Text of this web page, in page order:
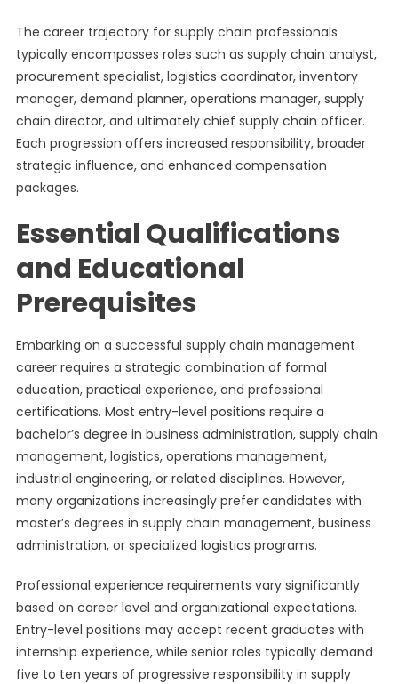
The career trajectory for supply chain professionals
typically encompasses roles such as supply chain analyst,
procurement specialist, logistics coordinator, inventory
manager, demand planner, operations manager, supply
chain director, and ultimately chief supply chain officer.
Each progression offers increased responsibility, broader
strategic influence, and enhanced compensation
packages.
Essential Qualifications
and Educational
Prerequisites
Embarking on a successful supply chain management
career requires a strategic combination of formal
education, practical experience, and professional
certifications. Most entry-level positions require a
bachelor’s degree in business administration, supply chain
management, logistics, operations management,
industrial engineering, or related disciplines. However,
many organizations increasingly prefer candidates with
master’s degrees in supply chain management, business
administration, or specialized logistics programs.
Professional experience requirements vary significantly
based on career level and organizational expectations.
Entry-level positions may accept recent graduates with
internship experience, while senior roles typically demand
five to ten years of progressive responsibility in supply